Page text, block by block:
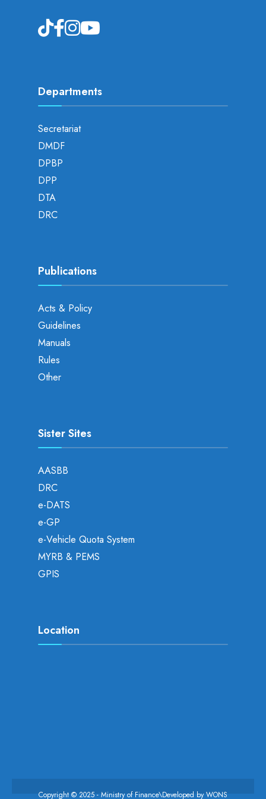
Departments
Secretariat
DMDF
DPBP
DPP
DTA
DRC
Publications
Acts & Policy
Guidelines
Manuals
Rules
Other
Sister Sites
AASBB
DRC
e-DATS
e-GP
e-Vehicle Quota System
MYRB & PEMS
GPIS
Location
Copyright © 2025 - Ministry of Finance\Developed byWONS